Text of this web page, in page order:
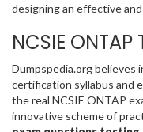
designing an effective
NCSIE
Dumpspedia.org believes
certification syllabus and
the real NCSIE ONTAP
innovative scheme of